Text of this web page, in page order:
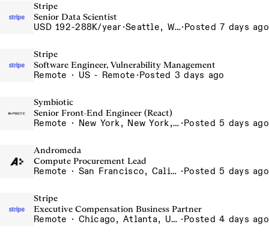
Stripe
Senior Data Scientist
USD 192-288K/year· Seattle, WA·Posted 7 days ago
Stripe
Software Engineer, Vulnerability Management
Remote · US - Remote ·Posted 3 days ago
Symbiotic
Senior Front-End Engineer (React)
Remote · New York, New York, United States, New York, Dubai, Hong Kong, Portugal, London, Canada, Switzerland ·Posted 5 days ago
Andromeda
Compute Procurement Lead
Remote · San Francisco, California , United States, North America Remote / San Francisco, CA ·Posted 5 days ago
Stripe
Executive Compensation Business Partner
Remote · Chicago, Atlanta, US-Remote ·Posted 4 days ago